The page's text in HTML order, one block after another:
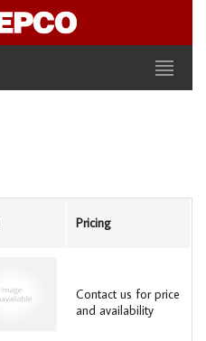
Pricing
Contact us for price
and availability